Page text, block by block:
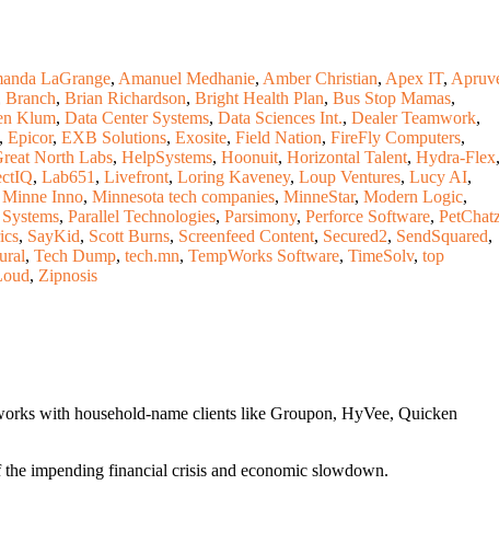
LaGrange, Amanuel Medhanie, Amber Christian, Apex IT,
Branch, Brian Richardson, Bright Health Plan, Bus Stop Mamas,
Klum, Data Center Systems, Data Sciences Int., Dealer Teamwork,
, Epicor, EXB Solutions, Exosite, Field Nation, FireFly Computers,
North Labs, HelpSystems, Hoonuit, Horizontal Talent, Hydra-Flex,
, Lab651 , Livefront, Loring Kaveney, Loup Ventures, Lucy AI,
Minne Inno, Minnesota tech companies, MinneStar, Modern Logic,
, Parallel Technologies, Parsimony, Perforce Software,
, SayKid, Scott Burns, Screenfeed Content, Secured2, SendSquared,
, Tech Dump, tech.mn, TempWorks Software, TimeSolv, top
, Zipnosis
with household-name clients like Groupon, HyVee, Quicken
impending financial crisis and economic slowdown.